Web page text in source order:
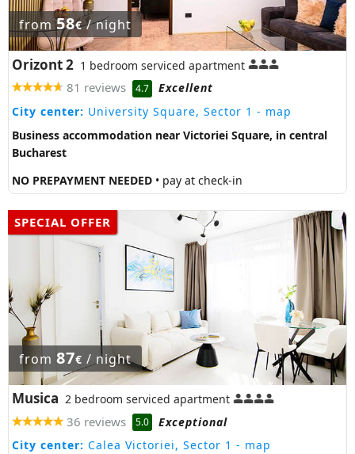
from58€/ night
Orizont 2 1 bedroom serviced apartment
81 reviews 4.7
Excellent
City center: University Square, Sector 1 - map
Business accommodation near Victoriei Square, in central
Bucharest
NO PREPAYMENT NEEDED • pay at check-in
SPECIAL OFFER
from 87€ / night
Musica 2 bedroom serviced apartment
36 reviews 5.0
Exceptional
City center: Calea Victoriei, Sector 1 - map